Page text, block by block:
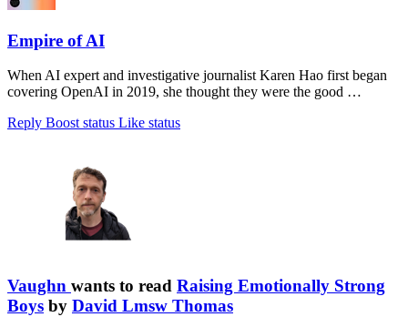
Empire of AI
When AI expert and investigative journalist Karen Hao first began
covering OpenAI in 2019, she thought they were the good …
Reply Boost status Like status
Vaughn wants to read Raising Emotionally Strong
Boys by David Lmsw Thomas